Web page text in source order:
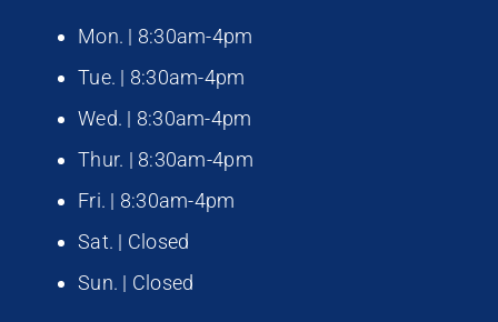
Mon. | 8:30am-4pm
Tue. | 8:30am-4pm
Wed. | 8:30am-4pm
Thur. | 8:30am-4pm
Fri. | 8:30am-4pm
Sat. | Closed
Sun. | Closed